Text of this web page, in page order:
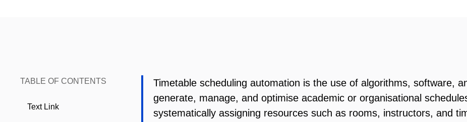
TABLE OF CONTENTS
Text Link
Timetable scheduling automation is the use of algorithms, software,
generate, manage, and optimise academic or organisational
systematically assigning resources such as rooms, instructors, and